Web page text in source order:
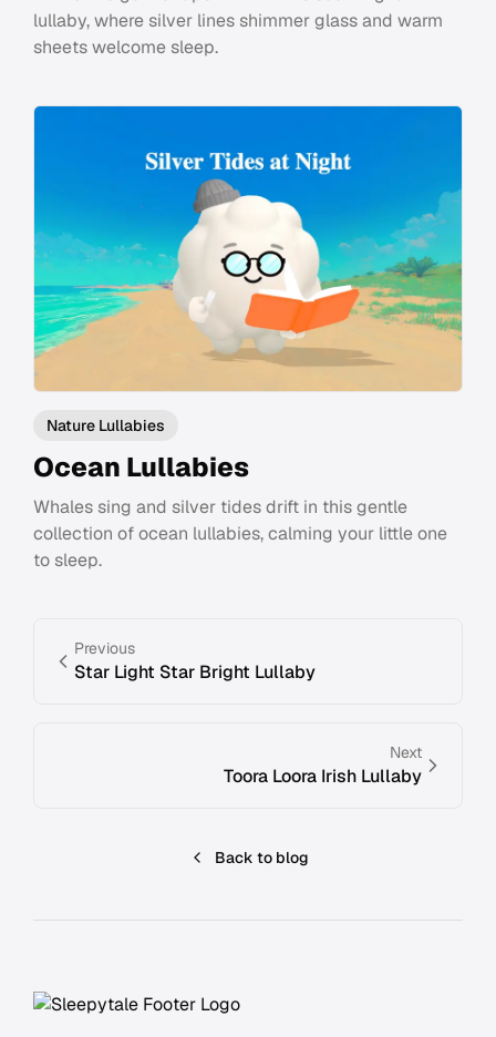
lullaby, where silver lines shimmer glass and warm
sheets welcome sleep.
Nature Lullabies
Ocean Lullabies
Whales sing and silver tides drift in this gentle
collection of ocean lullabies, calming your little one
to sleep.
Previous
Star Light Star Bright Lullaby
Next
Toora Loora Irish Lullaby
Back to blog